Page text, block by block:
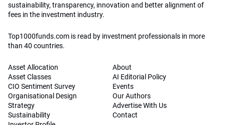
sustainability, transparency, innovation and better alignment of
fees in the investment industry.
Top1000funds.com is read by investment professionals in more
than 40 countries.
Asset Allocation
Asset Classes
CIO Sentiment Survey
Organisational Design
Strategy
Sustainability
About
AI Editorial Policy
Events
Our Authors
Advertise With Us
Contact